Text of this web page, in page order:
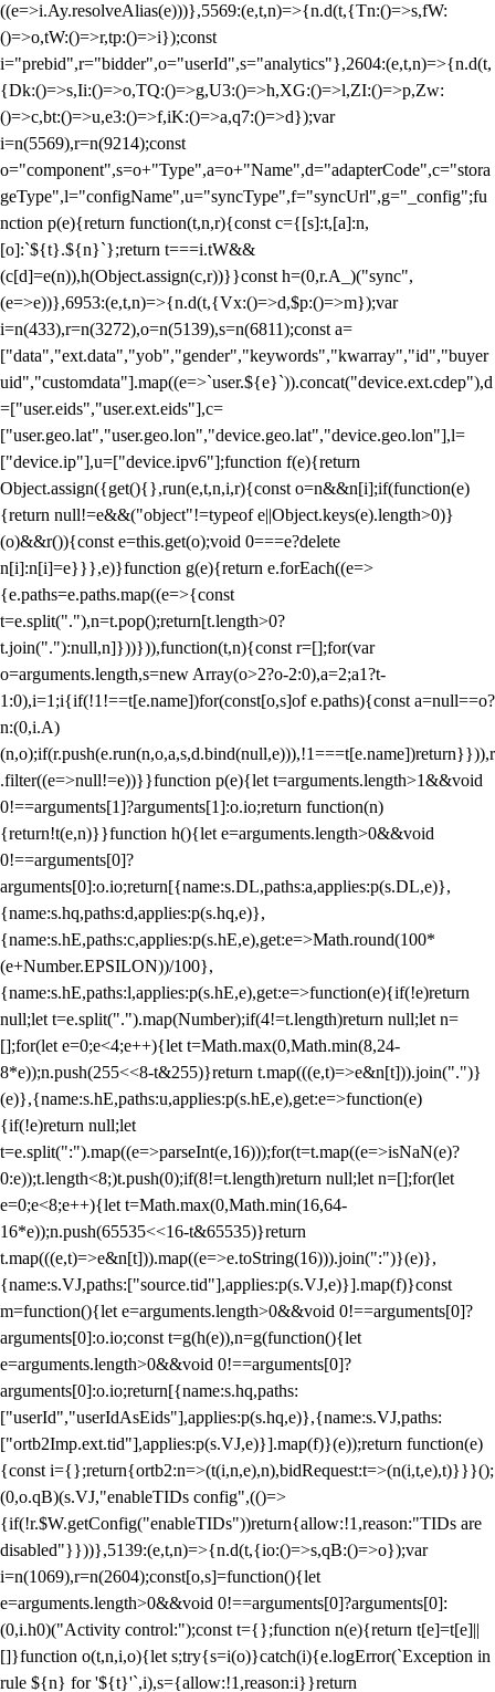
((e=>i.Ay.resolveAlias(e)))},5569:(e,t,n)=>{n.d(t,{Tn:()=>s,fW:
()=>o,tW:()=>r,tp:()=>i});const
i="prebid",r="bidder",o="userId",s="analytics"},2604:(e,t,n)=>{n.d(t,
{Dk:()=>s,Ii:()=>o,TQ:()=>g,U3:()=>h,XG:()=>l,ZI:()=>p,Zw:
()=>c,bt:()=>u,e3:()=>f,iK:()=>a,q7:()=>d});var
i=n(5569),r=n(9214);const
o="component",s=o+"Type",a=o+"Name",d="adapterCode",c="stora
geType",l="configName",u="syncType",f="syncUrl",g="_config";fu
nction p(e){return function(t,n,r){const c={[s]:t,[a]:n,
[o]:`${t}.${n}`};return t===i.tW&&
(c[d]=e(n)),h(Object.assign(c,r))}}const h=(0,r.A_)("sync",
(e=>e))},6953:(e,t,n)=>{n.d(t,{Vx:()=>d,$p:()=>m});var
i=n(433),r=n(3272),o=n(5139),s=n(6811);const a=
["data","ext.data","yob","gender","keywords","kwarray","id","buyer
uid","customdata"].map((e=>`user.${e}`)).concat("device.ext.cdep"),d
=["user.eids","user.ext.eids"],c=
["user.geo.lat","user.geo.lon","device.geo.lat","device.geo.lon"],l=
["device.ip"],u=["device.ipv6"];function f(e){return
Object.assign({get(){},run(e,t,n,i,r){const o=n&&n[i];if(function(e)
{return null!=e&&("object"!=typeof e||Object.keys(e).length>0)}
(o)&&r()){const e=this.get(o);void 0===e?delete
n[i]:n[i]=e}}},e)}function g(e){return e.forEach((e=>
{e.paths=e.paths.map((e=>{const
t=e.split("."),n=t.pop();return[t.length>0?
t.join("."):null,n]}))})),function(t,n){const r=[];for(var
o=arguments.length,s=new Array(o>2?o-2:0),a=2;a1?t-
1:0),i=1;i{if(!1!==t[e.name])for(const[o,s]of e.paths){const a=null==o?
n:(0,i.A)
(n,o);if(r.push(e.run(n,o,a,s,d.bind(null,e))),!1===t[e.name])return}})),r
.filter((e=>null!=e))}}function p(e){let t=arguments.length>1&&void
0!==arguments[1]?arguments[1]:o.io;return function(n)
{return!t(e,n)}}function h(){let e=arguments.length>0&&void
0!==arguments[0]?
arguments[0]:o.io;return[{name:s.DL,paths:a,applies:p(s.DL,e)},
{name:s.hq,paths:d,applies:p(s.hq,e)},
{name:s.hE,paths:c,applies:p(s.hE,e),get:e=>Math.round(100*
(e+Number.EPSILON))/100},
{name:s.hE,paths:l,applies:p(s.hE,e),get:e=>function(e){if(!e)return
null;let t=e.split(".").map(Number);if(4!=t.length)return null;let n=
[];for(let e=0;e<4;e++){let t=Math.max(0,Math.min(8,24-
8*e));n.push(255<<8-t&255)}return t.map(((e,t)=>e&n[t])).join(".")}
(e)},{name:s.hE,paths:u,applies:p(s.hE,e),get:e=>function(e)
{if(!e)return null;let
t=e.split(":").map((e=>parseInt(e,16)));for(t=t.map((e=>isNaN(e)?
0:e));t.length<8;)t.push(0);if(8!=t.length)return null;let n=[];for(let
e=0;e<8;e++){let t=Math.max(0,Math.min(16,64-
16*e));n.push(65535<<16-t&65535)}return
t.map(((e,t)=>e&n[t])).map((e=>e.toString(16))).join(":")}(e)},
{name:s.VJ,paths:["source.tid"],applies:p(s.VJ,e)}].map(f)}const
m=function(){let e=arguments.length>0&&void 0!==arguments[0]?
arguments[0]:o.io;const t=g(h(e)),n=g(function(){let
e=arguments.length>0&&void 0!==arguments[0]?
arguments[0]:o.io;return[{name:s.hq,paths:
["userId","userIdAsEids"],applies:p(s.hq,e)},{name:s.VJ,paths:
["ortb2Imp.ext.tid"],applies:p(s.VJ,e)}].map(f)}(e));return function(e)
{const i={};return{ortb2:n=>(t(i,n,e),n),bidRequest:t=>(n(i,t,e),t)}}}();
(0,o.qB)(s.VJ,"enableTIDs config",(()=>
{if(!r.$W.getConfig("enableTIDs"))return{allow:!1,reason:"TIDs are
disabled"}}))},5139:(e,t,n)=>{n.d(t,{io:()=>s,qB:()=>o});var
i=n(1069),r=n(2604);const[o,s]=function(){let
e=arguments.length>0&&void 0!==arguments[0]?arguments[0]:
(0,i.h0)("Activity control:");const t={};function n(e){return t[e]=t[e]||
[]}function o(t,n,i,o){let s;try{s=i(o)}catch(i){e.logError(`Exception in
rule ${n} for '${t}'`,i),s={allow:!1,reason:i}}return